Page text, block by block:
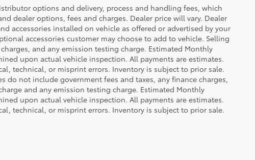
options and delivery, process and handling fees, which
dealer options, fees and charges. Dealer price will vary. Dealer
accessories installed on vehicle as offered or advertised by your
accessories customer may choose to add to vehicle. Selling
and any emission testing charge. Estimated Monthly
upon actual vehicle inspection. All payments are estimates.
technical, or misprint errors. Inventory is subject to prior sale.
do not include government fees and taxes, any finance charges,
and any emission testing charge. Estimated Monthly
upon actual vehicle inspection. All payments are estimates.
technical, or misprint errors. Inventory is subject to prior sale.